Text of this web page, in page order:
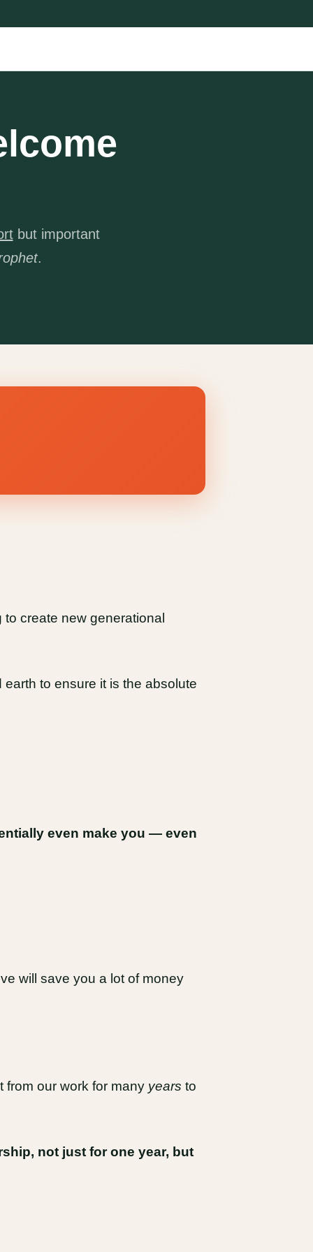
but important
.
create new generational
to ensure it is the absolute
even make you — even
will save you a lot of money
from our work for many years to
not just for one year, but